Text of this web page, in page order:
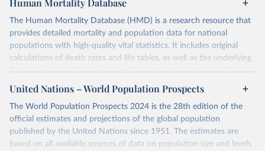
Human Mortality Database
The Human Mortality Database (HMD) is a research resource that
provides detailed mortality and population data for national
populations with high-quality vital statistics. It includes original
calculations of death rates and life tables, as well as the underlying
data — such as birth counts, death counts, and census-based
population estimates — used to produce these metrics.
registration and census coverage, mostly wealthy and industrialized
nations. The database’s core mission is to document the historical
rise in human longevity and support research into its causes and
implications. HMD follows a rigorous, uniform methodology
United Nations – World Population Prospects
The World Population Prospects 2024 is the 28th edition of the
official estimates and projections of the global population
published by the United Nations since 1951. The estimates are
based on all available sources of data on population size and levels